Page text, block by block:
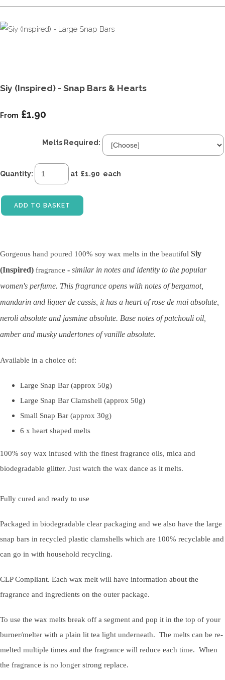
Siy (Inspired) - Snap Bars & Hearts
From £1.90
Melts Required:
Quantity: at £1.90 each
ADD TO BASKET
Gorgeous hand poured 100% soy wax melts in the beautiful Siy
(Inspired) fragrance - similar in notes and identity to the popular
women's perfume. This fragrance opens with notes of bergamot,
mandarin and liquer de cassis, it has a heart of rose de mai absolute,
neroli absolute and jasmine absolute. Base notes of patchouli oil,
amber and musky undertones of vanille absolute.
Available in a choice of:
Large Snap Bar (approx 50g)
Large Snap Bar Clamshell (approx 50g)
Small Snap Bar (approx 30g)
6 x heart shaped melts
100% soy wax infused with the finest fragrance oils, mica and
biodegradable glitter. Just watch the wax dance as it melts.
Fully cured and ready to use
Packaged in biodegradable clear packaging and we also have the large
snap bars in recycled plastic clamshells which are 100% recyclable and
can go in with household recycling.
CLP Compliant. Each wax melt will have information about the
fragrance and ingredients on the outer package.
To use the wax melts break off a segment and pop it in the top of your
burner/melter with a plain lit tea light underneath. The melts can be re-
melted multiple times and the fragrance will reduce each time. When
the fragrance is no longer strong replace.